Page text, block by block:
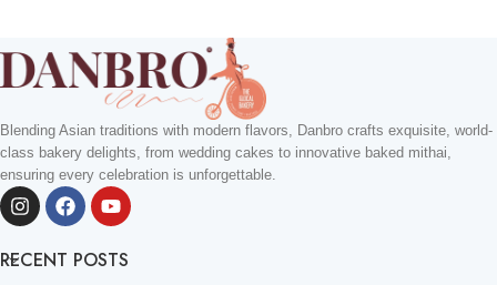
Blending Asian traditions with modern flavors, Danbro crafts exquisite, world-
class bakery delights, from wedding cakes to innovative baked mithai,
ensuring every celebration is unforgettable.
RECENT POSTS